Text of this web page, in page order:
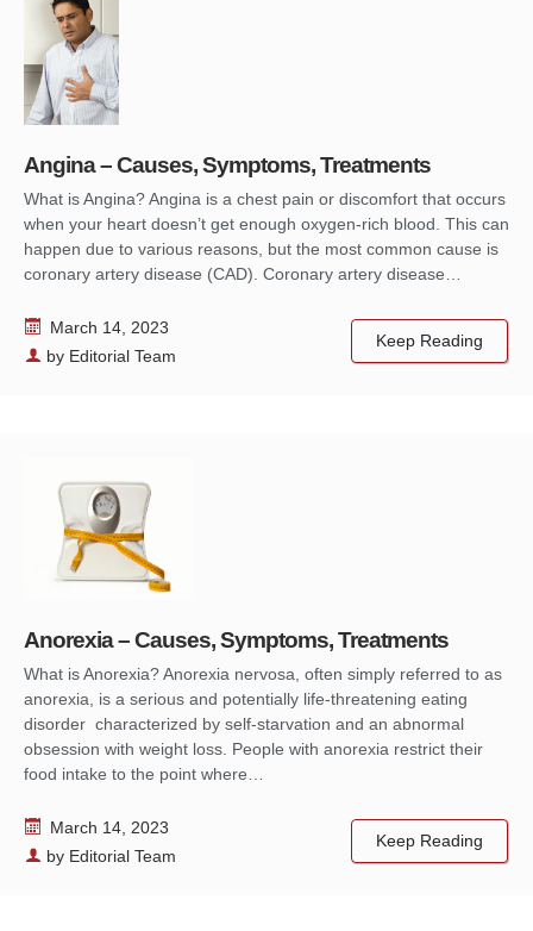
Angina – Causes, Symptoms, Treatments
What is Angina? Angina is a chest pain or discomfort that occurs
when your heart doesn’t get enough oxygen-rich blood. This can
happen due to various reasons, but the most common cause is
coronary artery disease (CAD). Coronary artery disease…
March 14, 2023
by Editorial Team
Keep Reading
Anorexia – Causes, Symptoms, Treatments
What is Anorexia? Anorexia nervosa, often simply referred to as
anorexia, is a serious and potentially life-threatening eating
disorder characterized by self-starvation and an abnormal
obsession with weight loss. People with anorexia restrict their
food intake to the point where…
March 14, 2023
by Editorial Team
Keep Reading